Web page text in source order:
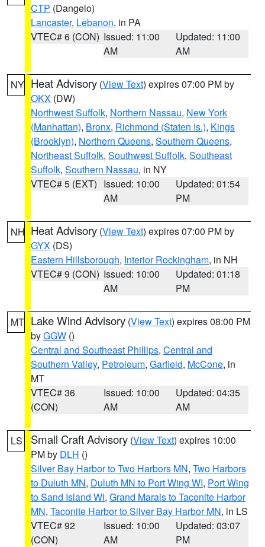
CTP (Dangelo)
Lancaster, Lebanon, in PA
VTEC# 6 (CON) Issued: 11:00
AM
Updated: 11:00
AM
NY Heat Advisory (View Text) expires 07:00 PM by
OKX (DW)
Northwest Suffolk, Northern Nassau, New York
(Manhattan), Bronx, Richmond (Staten Is.), Kings
(Brooklyn), Northern Queens, Southern Queens,
Northeast Suffolk, Southwest Suffolk, Southeast
Suffolk, Southern Nassau, in NY
VTEC# 5 (EXT) Issued: 10:00
AM
Updated: 01:54
PM
NH Heat Advisory (View Text) expires 07:00 PM by
GYX (DS)
Eastern Hillsborough, Interior Rockingham, in NH
VTEC# 9 (CON) Issued: 10:00
AM
Updated: 01:18
PM
MT Lake Wind Advisory (View Text) expires 08:00 PM
byGGW ()
Central and Southeast Phillips, Central and
Southern Valley, Petroleum, Garfield, McCone, in
MT
VTEC# 36
(CON)
Issued: 10:00
AM
Updated: 04:35
AM
LS Small Craft Advisory (View Text) expires 10:00
PM by DLH ()
Silver Bay Harbor to Two Harbors MN, Two Harbors
to Duluth MN, Duluth MN to Port Wing WI, Port Wing
to Sand Island WI, Grand Marais to Taconite Harbor
MN, Taconite Harbor to Silver Bay Harbor MN, in LS
VTEC# 92
(CON)
Issued: 10:00
AM
Updated: 03:07
PM